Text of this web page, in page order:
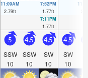
11:09AM
2.79ft
7:52PM
1.77ft
7:11PM
1.77ft
5
SSW
10
4.5
SSW
10
4.5
SW
10
4.5
SW
10